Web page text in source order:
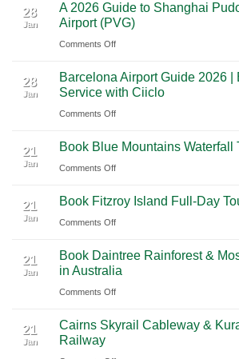
Across
Southern
Mexico
Luxury
Travel
Journey
Playa
del
Carmen
Tulum
2026
Guide
to
International
Airport
(BNA)
28
Jan
A 2026 Guide to Shanghai
Airport (PVG)
Comments Offon
2026
Guide
to
Pudong
International
(PVG)
28
Jan
Barcelona Airport Guide 2026 |
Service with Ciiclo
Comments Offon
Airport
Guide
|
Book
Service
with
Ciiclo
21
Jan
Book Blue Mountains Waterfall
Comments Offon
Blue
Mountains
Tour
from
Sydney
21
Jan
Book Fitzroy Island Full-Day
Comments Offon
Fitzroy
Island
Full-
Tour
21
Jan
Book Daintree Rainforest &
in Australia
Comments Offon
Daintree
21
Jan
Cairns Skyrail Cableway &
Railway